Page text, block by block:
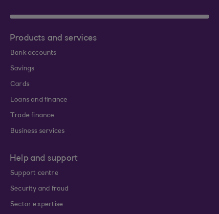
Products and services
Bank accounts
Savings
Cards
Loans and finance
Trade finance
Business services
Help and support
Support centre
Security and fraud
Sector expertise